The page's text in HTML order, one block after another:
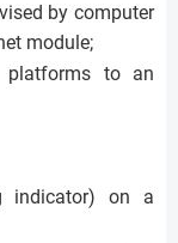
by computer
module;
platforms to an
indicator) on a